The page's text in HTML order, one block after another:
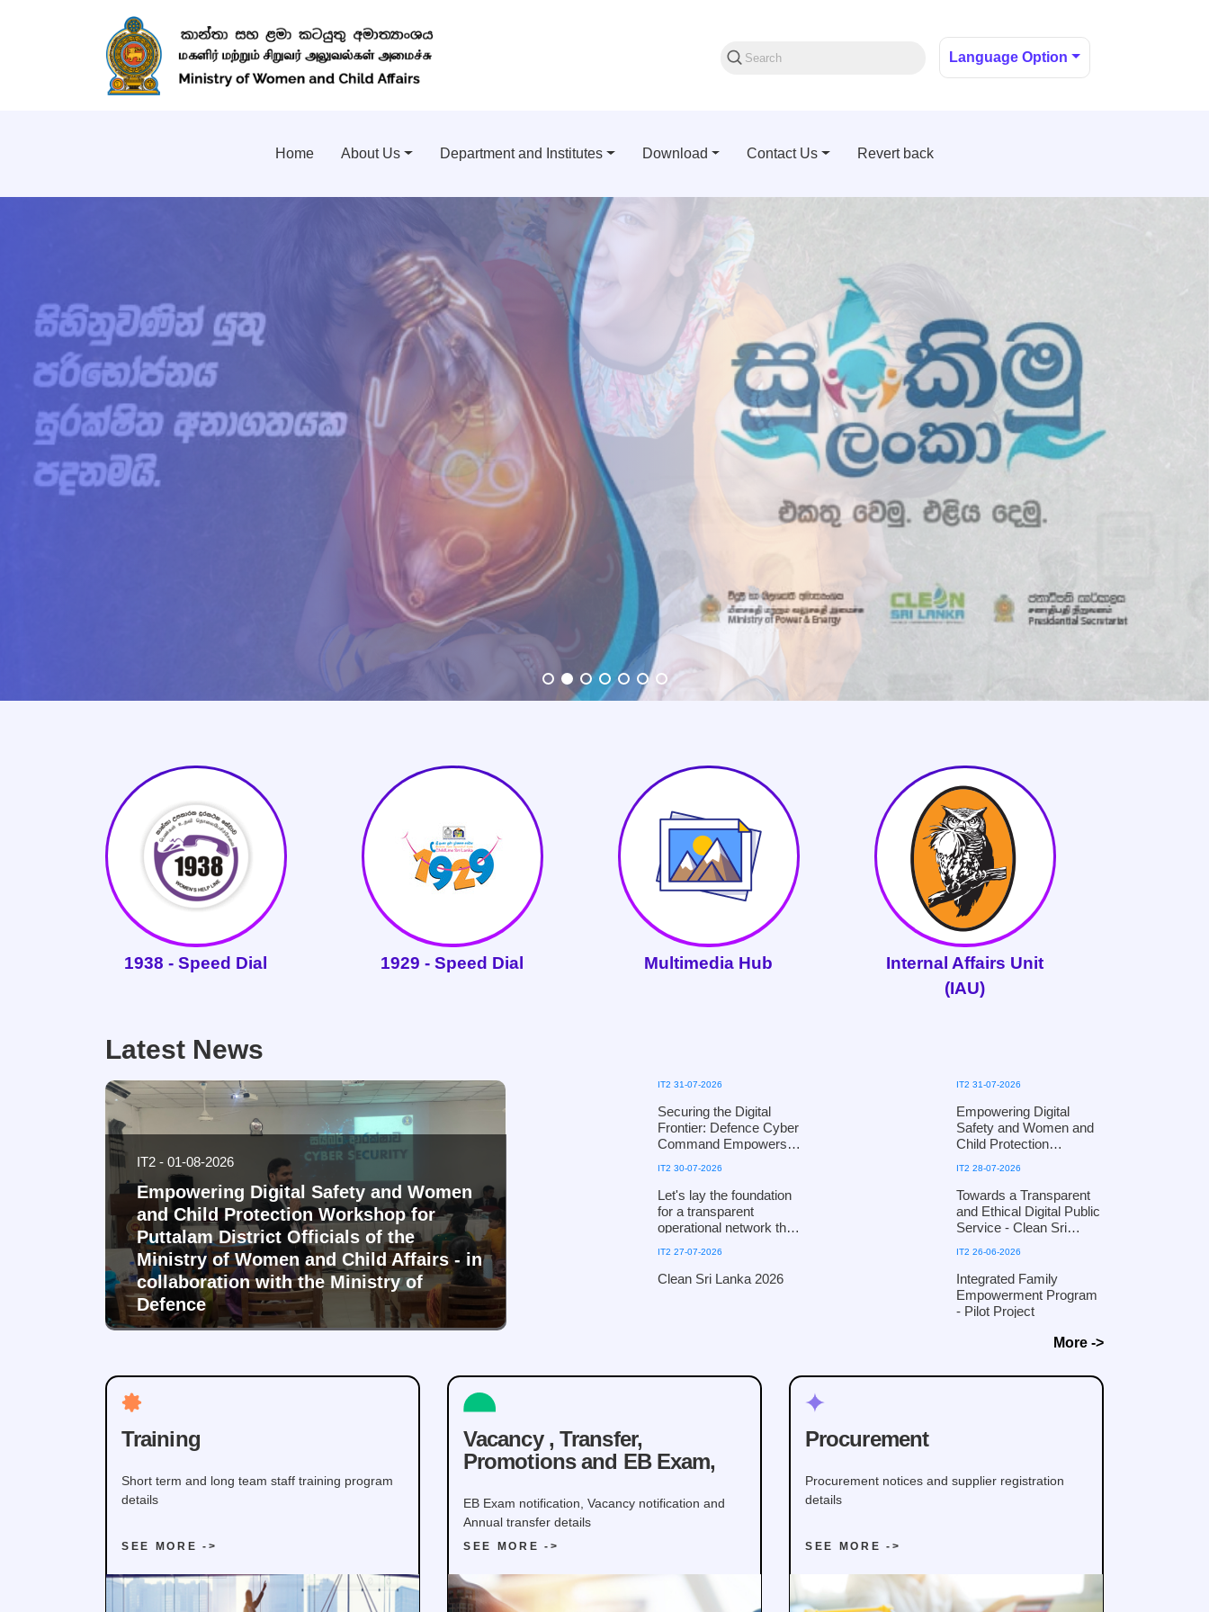
Language Option
Home About Us Department and Institutes Download Contact Us Revert back
1938 - Speed Dial 1929 - Speed Dial Multimedia Hub
Internal Affairs Unit
(IAU)
Latest News
IT2 - 01-08-2026
Empowering Digital Safety and Women
and Child Protection Workshop for
Puttalam District Officials of the
Ministry of Women and Child Affairs - in
collaboration with the Ministry of
Defence
IT2 31-07-2026
Securing the Digital
Frontier: Defence Cyber
Command Empowers
Protection Authority with
Digital Defence
Mechanisms
IT2 31-07-2026
Empowering Digital
Safety and Women and
Child Protection
District Officials of the
Ministry of Women and
Child Affairs, in
collaboration with the
Command, Ministry of
Defence
IT2 30-07-2026
Let's lay the foundation
for a transparent
operational network that
ensures efficiency!
Clean Sri Lanka 2026
IT2 28-07-2026
Towards a Transparent
and Ethical Digital Public
Service - Clean Sri
IT2 27-07-2026
Clean Sri Lanka 2026
IT2 26-06-2026
Integrated Family
Empowerment Program
- Pilot Project
More ->
Training
Short term and long team staff training program
details
SEE MORE ->
Vacancy , Transfer,
Promotions and EB Exam,
EB Exam notification, Vacancy notification and
Annual transfer details
SEE MORE ->
Procurement
Procurement notices and supplier registration
details
SEE MORE ->